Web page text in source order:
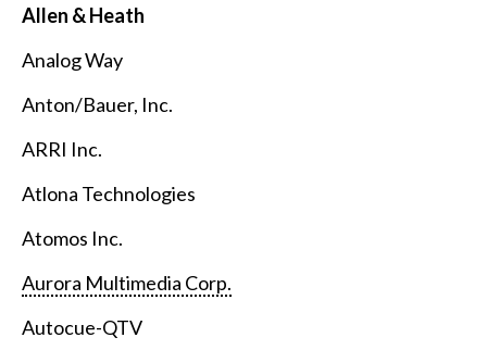
Allen & Heath
Analog Way
Anton/Bauer, Inc.
ARRI Inc.
Atlona Technologies
Atomos Inc.
Aurora Multimedia Corp.
Autocue-QTV